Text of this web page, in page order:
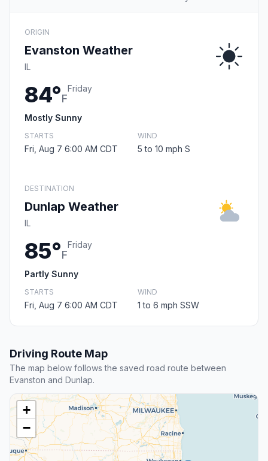
ORIGIN
Evanston Weather
IL
84°F
Friday
Mostly Sunny
STARTS
Fri, Aug 7 6:00 AM CDT
WIND
5 to 10 mph S
DESTINATION
Dunlap Weather
IL
85°F
Friday
Partly Sunny
STARTS
Fri, Aug 7 6:00 AM CDT
WIND
1 to 6 mph SSW
Driving Route Map
The map below follows the saved road route between
Evanston and Dunlap.
+
−